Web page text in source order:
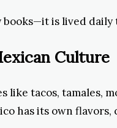
is lived daily
Culture
like tacos, tamales,
has its own